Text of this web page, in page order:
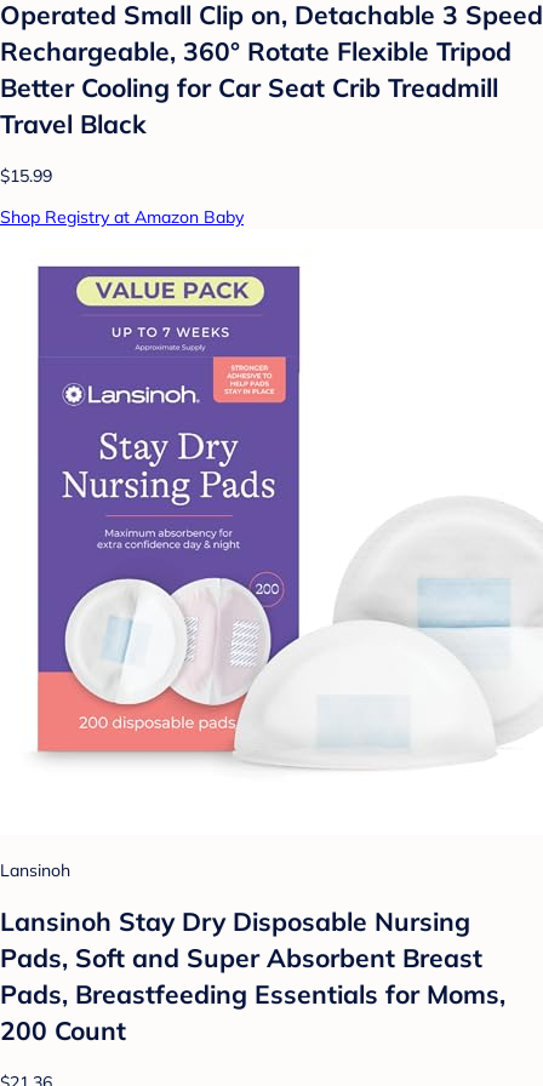
Operated Small Clip on, Detachable 3 Speed
Rechargeable, 360° Rotate Flexible Tripod
Better Cooling for Car Seat Crib Treadmill
Travel Black
$15.99
Shop Registry at Amazon Baby
Lansinoh
Lansinoh Stay Dry Disposable Nursing
Pads, Soft and Super Absorbent Breast
Pads, Breastfeeding Essentials for Moms,
200 Count